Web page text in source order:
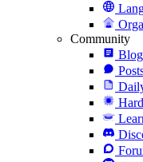
Community
Blog